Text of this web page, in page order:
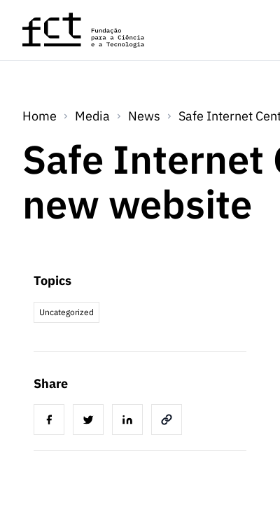
Skip to main content
Home Media News Safe Internet
Safe Internet
new website
Topics
Uncategorized
Share